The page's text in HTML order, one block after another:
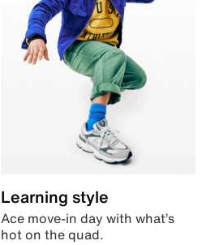
Learning style
Ace move-in day with what’s
hot on the quad.